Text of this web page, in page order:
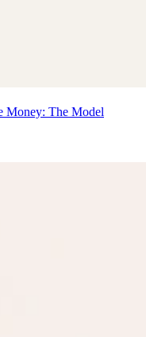
Money: The Model